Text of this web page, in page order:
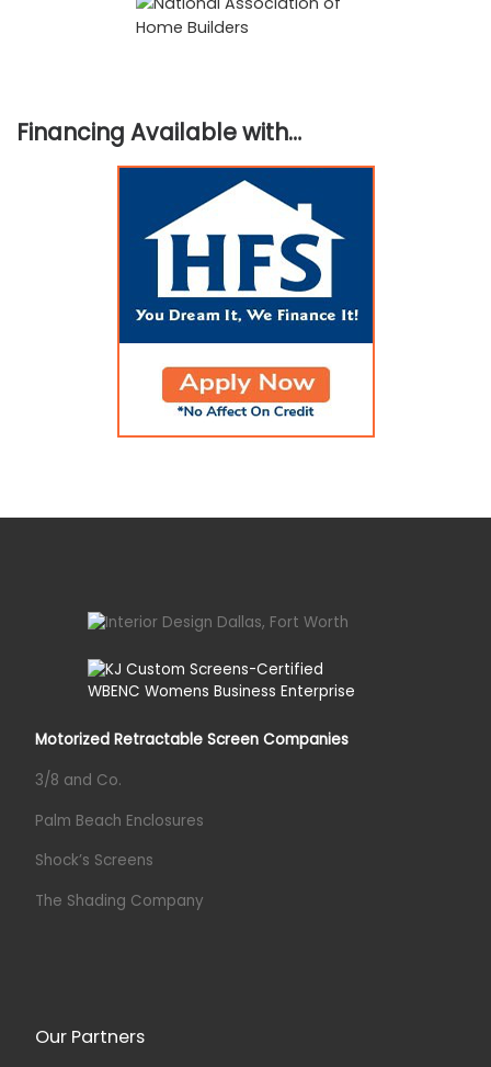
Financing Available with…
Motorized Retractable Screen Companies
3/8 and Co.
Palm Beach Enclosures
Shock’s Screens
The Shading Company
Our Partners